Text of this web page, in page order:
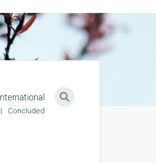
International
Concluded